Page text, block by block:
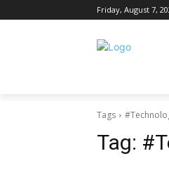
Friday, August 7,
Tags
Tag: